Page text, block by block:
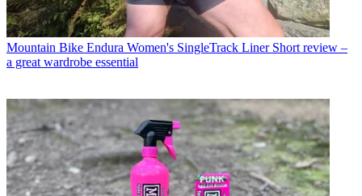
Mountain Bike Endura Women's SingleTrack Liner Short review –
a great wardrobe essential